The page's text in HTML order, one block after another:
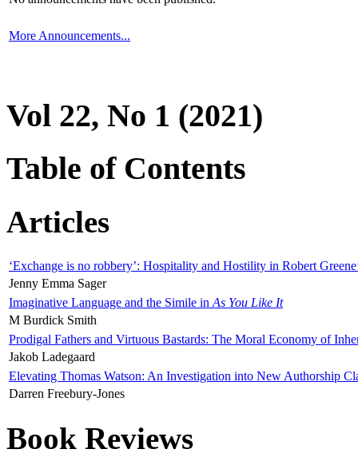
More Announcements...
Vol 22, No 1 (2021)
Table of Contents
Articles
‘Exchange is no robbery’: Hospitality and Hostility in Robert
Jenny Emma Sager
Imaginative Language and the Simile in As You Like It
M Burdick Smith
Prodigal Fathers and Virtuous Bastards: The Moral Economy of
Jakob Ladegaard
Elevating Thomas Watson: An Investigation into New Authorship
Darren Freebury-Jones
Book Reviews